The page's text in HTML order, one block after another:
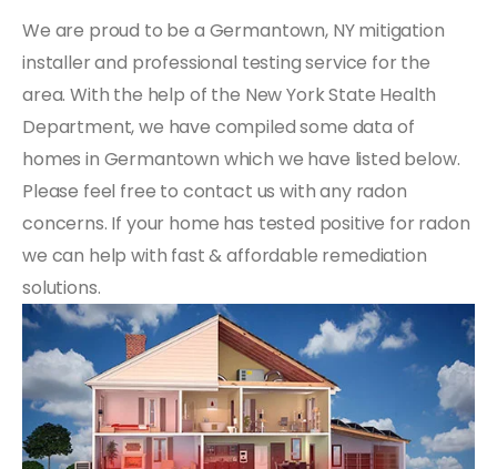
We are proud to be a Germantown, NY mitigation
installer and professional testing service for the
area. With the help of the New York State Health
Department, we have compiled some data of
homes in Germantown which we have listed below.
Please feel free to contact us with any radon
concerns. If your home has tested positive for radon
we can help with fast & affordable remediation
solutions.